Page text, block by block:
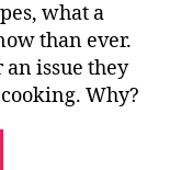
what a
than ever.
issue they
Why?